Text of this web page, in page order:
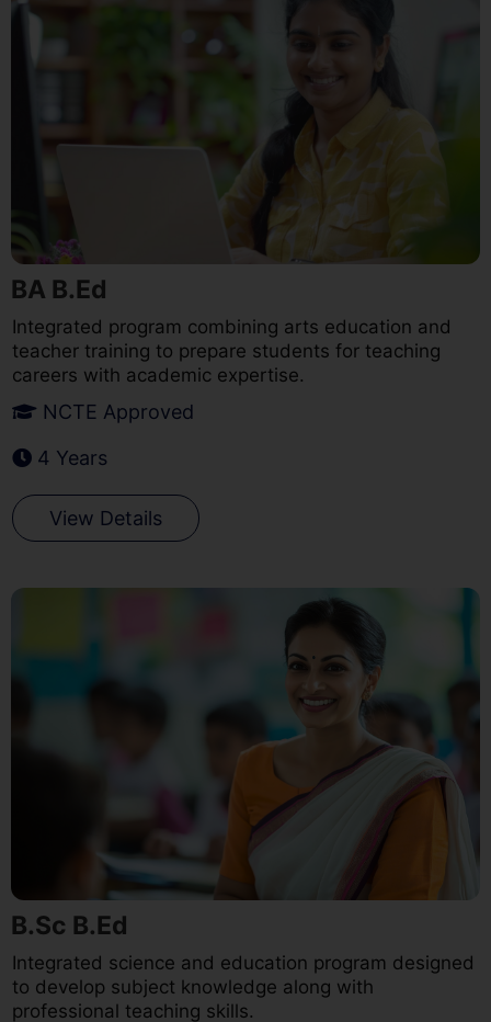
BA B.Ed
Integrated program combining arts education and
teacher training to prepare students for teaching
careers with academic expertise.
NCTE Approved
4 Years
View Details
B.Sc B.Ed
Integrated science and education program designed
to develop subject knowledge along with
professional teaching skills.